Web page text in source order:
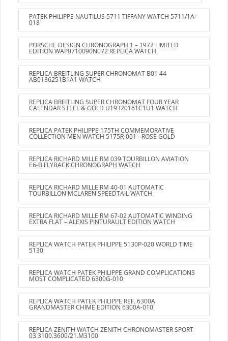
PATEK PHILIPPE NAUTILUS 5711 TIFFANY WATCH 5711/1A-
018
PORSCHE DESIGN CHRONOGRAPH 1 – 1972 LIMITED
EDITION WAP0710090N072 REPLICA WATCH
REPLICA BREITLING SUPER CHRONOMAT B01 44
AB0136251B1A1 WATCH
REPLICA BREITLING SUPER CHRONOMAT FOUR YEAR
CALENDAR STEEL & GOLD U19320161C1U1 WATCH
REPLICA PATEK PHILIPPE 175TH COMMEMORATIVE
COLLECTION MEN WATCH 5175R-001 - ROSE GOLD
REPLICA RICHARD MILLE RM 039 TOURBILLON AVIATION
E6-B FLYBACK CHRONOGRAPH WATCH
REPLICA RICHARD MILLE RM 40-01 AUTOMATIC
TOURBILLON MCLAREN SPEEDTAIL WATCH
REPLICA RICHARD MILLE RM 67-02 AUTOMATIC WINDING
EXTRA FLAT – ALEXIS PINTURAULT EDITION WATCH
REPLICA WATCH PATEK PHILIPPE 5130P-020 WORLD TIME
5130
REPLICA WATCH PATEK PHILIPPE GRAND COMPLICATIONS
MOST COMPLICATED 6300G-010
REPLICA WATCH PATEK PHILIPPE REF. 6300A
GRANDMASTER CHIME EDITION 6300A-010
REPLICA ZENITH WATCH ZENITH CHRONOMASTER SPORT
03.3100.3600/21.M3100